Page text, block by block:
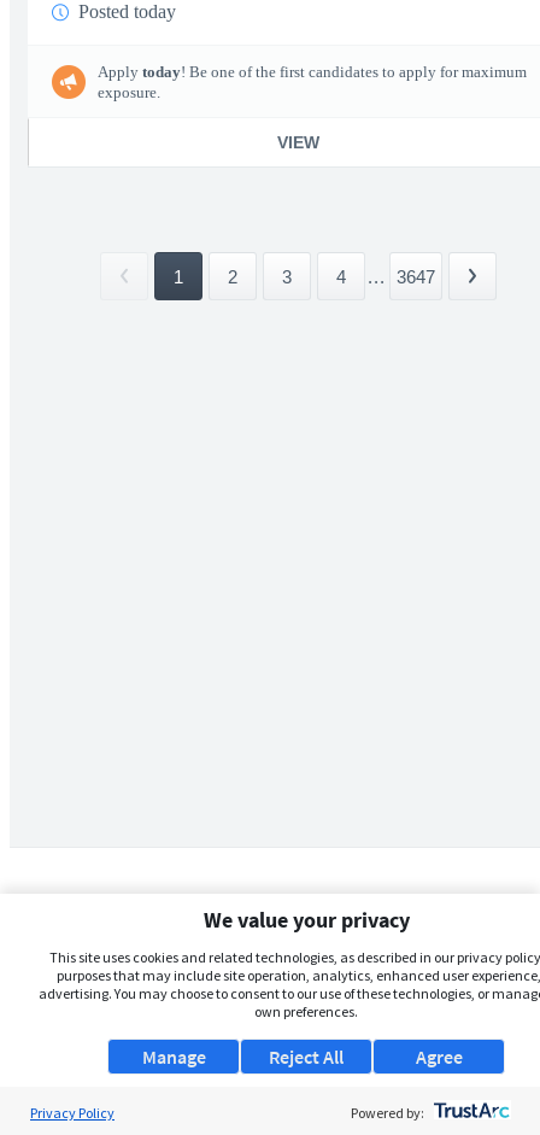
Posted today
Apply today! Be one of the first candidates to apply for maximum
exposure.
VIEW
1 2 3 4 ... 3647
We value your privacy
This site uses cookies and related technologies, as described in our privacy
purposes that may include site operation, analytics, enhanced user
advertising. You may choose to consent to our use of these technologies, or
own preferences.
Manage Agree
Reject All
Privacy Policy Powered by: